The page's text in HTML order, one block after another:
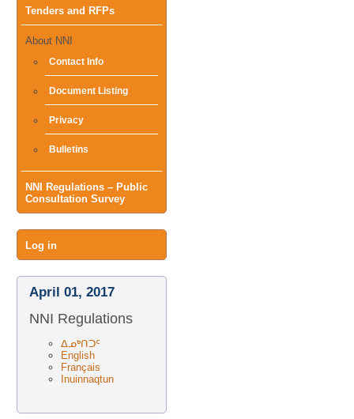
Tenders and RFPs
About NNI
Contact Info
Document Listing
Privacy
Bulletins
NNI Regulations – Public
Consultation Survey
User
menu
Log in
April 01, 2017
NNI Regulations
ᐃᓄᒃᑎᑐᑦ
English
Français
Inuinnaqtun